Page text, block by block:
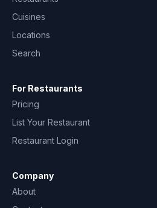
Cuisines
Locations
Search
For Restaurants
Pricing
List Your Restaurant
Restaurant Login
Company
About